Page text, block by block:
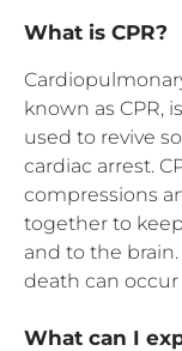
What is CPR?
known as CPR,
used to revive
cardiac arrest.
compressions
together to
and to the
death can
What can I